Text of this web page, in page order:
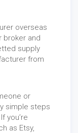
overseas
broker and
supply
from
or
simple steps
you’re
as Etsy,